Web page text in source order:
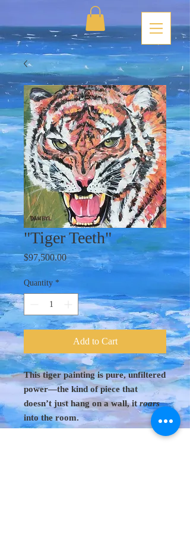
"Tiger Teeth"
$97,500.00Price
Quantity *
Add to Cart
This tiger painting is pure, unfiltered
power—the kind of piece that
doesn’t just hang on a wall, itroars
into the room.